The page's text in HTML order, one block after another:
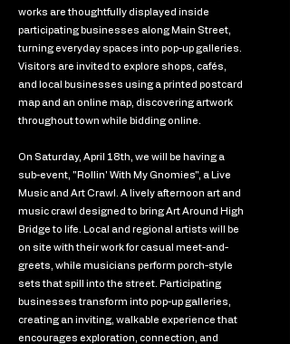
works are thoughtfully displayed inside
participating businesses along Main Street,
turning everyday spaces into pop-up galleries.
Visitors are invited to explore shops, cafés,
and local businesses using a printed postcard
map and an online map, discovering artwork
throughout town while bidding online.
On Saturday, April 18th, we will be having a
sub-event, "Rollin' With My Gnomies", a Live
Music and Art Crawl. A lively afternoon art and
music crawl designed to bring Art Around High
Bridge to life. Local and regional artists will be
on site with their work for casual meet-and-
greets, while musicians perform porch-style
sets that spill into the street. Participating
businesses transform into pop-up galleries,
creating an inviting, walkable experience that
encourages exploration, connection, and